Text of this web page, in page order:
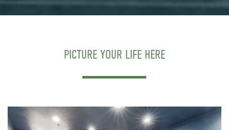
PICTURE YOUR LIFE HERE